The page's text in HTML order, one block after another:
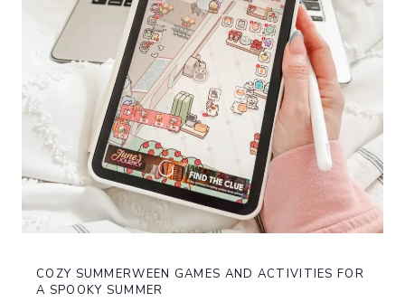
COZY SUMMERWEEN GAMES AND ACTIVITIES FOR
A SPOOKY SUMMER